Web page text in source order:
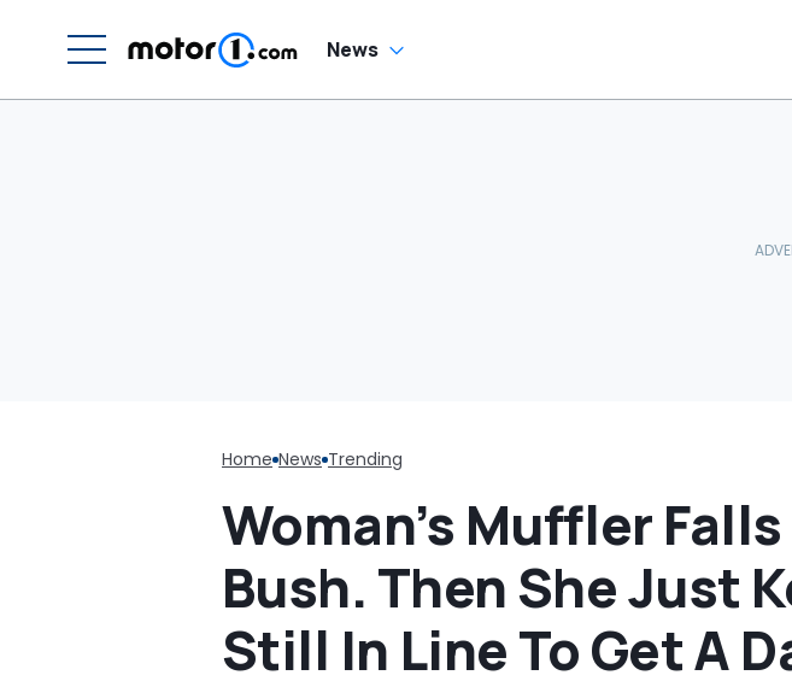
News
Home News Trending
Woman’s Muffler
Bush. Then She Just
Still In Line To Get A